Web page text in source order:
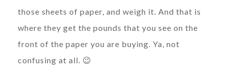
those sheets of paper, and weigh it. And that is
where they get the pounds that you see on the
front of the paper you are buying. Ya, not
confusing at all. 😉